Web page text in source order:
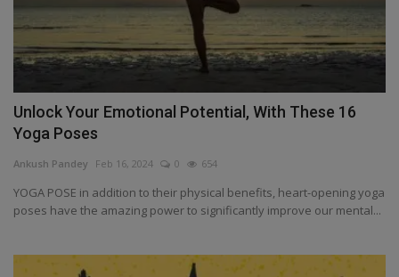
Unlock Your Emotional Potential, With These 16
Yoga Poses
Ankush Pandey Feb 16, 2024 0 654
YOGA POSE in addition to their physical benefits, heart-opening yoga
poses have the amazing power to significantly improve our mental...